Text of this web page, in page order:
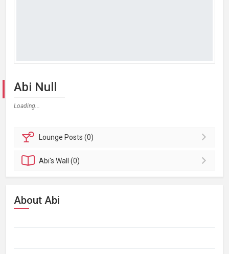
Abi Null
Loading...
Lounge Posts (0)
Abi'sWall (0)
About Abi